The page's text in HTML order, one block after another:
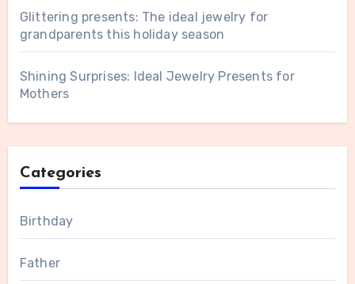
Glittering presents: The ideal jewelry for
grandparents this holiday season
Shining Surprises: Ideal Jewelry Presents for
Mothers
Categories
Birthday
Father